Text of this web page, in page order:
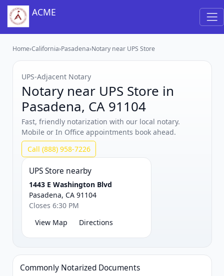
ACME
Home›California›Pasadena›Notary near UPS Store
UPS‑Adjacent Notary
Notary near UPS Store in
Pasadena, CA 91104
Fast, friendly notarization with our local notary.
Mobile or In Office appointments book ahead.
Call (888) 958-7226
UPS Store nearby
1443 E Washington Blvd
Pasadena, CA 91104
Closes 6:30 PM
View Map
Directions
Commonly Notarized Documents